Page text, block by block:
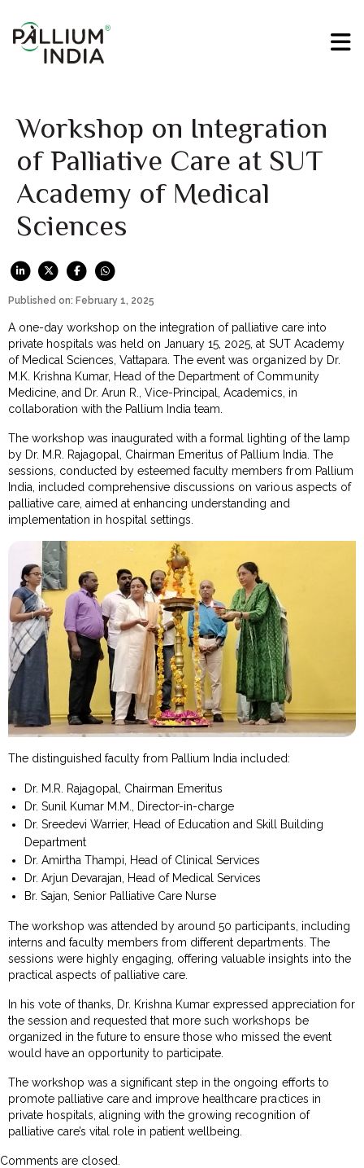
Workshop on Integration
of Palliative Care at SUT
Academy of Medical
Sciences
Published on: February 1, 2025
A one-day workshop on the integration of palliative care into
private hospitals was held on January 15, 2025, at SUT Academy
of Medical Sciences, Vattapara. The event was organized by Dr.
M.K. Krishna Kumar, Head of the Department of Community
Medicine, and Dr. Arun R., Vice-Principal, Academics, in
collaboration with the Pallium India team.
The workshop was inaugurated with a formal lighting of the lamp
by Dr. M.R. Rajagopal, Chairman Emeritus of Pallium India. The
sessions, conducted by esteemed faculty members from Pallium
India, included comprehensive discussions on various aspects of
palliative care, aimed at enhancing understanding and
implementation in hospital settings.
The distinguished faculty from Pallium India included:
Dr. M.R. Rajagopal, Chairman Emeritus
Dr. Sunil Kumar M.M., Director-in-charge
Dr. Sreedevi Warrier, Head of Education and Skill Building
Department
Dr. Amirtha Thampi, Head of Clinical Services
Dr. Arjun Devarajan, Head of Medical Services
Br. Sajan, Senior Palliative Care Nurse
The workshop was attended by around 50 participants, including
interns and faculty members from different departments. The
sessions were highly engaging, offering valuable insights into the
practical aspects of palliative care.
In his vote of thanks, Dr. Krishna Kumar expressed appreciation for
the session and requested that more such workshops be
organized in the future to ensure those who missed the event
would have an opportunity to participate.
The workshop was a significant step in the ongoing efforts to
promote palliative care and improve healthcare practices in
private hospitals, aligning with the growing recognition of
palliative care’s vital role in patient wellbeing.
Comments are closed.